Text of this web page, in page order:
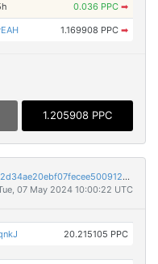
0.036 PPC ➡
1.169908 PPC ➡
1.205908 PPC
e8b239593f0bfd4e9539b1ec633e70539f2d34ae20ebf07fecee5009127b4f5e
07 May 2024 10:00:22 UTC
20.215105 PPC